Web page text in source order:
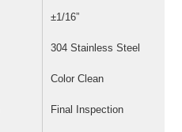
±1/16”
304 Stainless Steel
Color Clean
Final Inspection